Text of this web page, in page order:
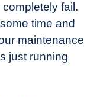
fail.
time and
maintenance
just running